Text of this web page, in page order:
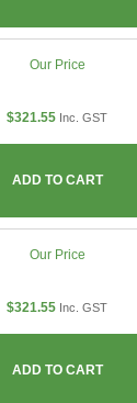
Our Price
$321.55 Inc. GST
ADD TO CART
Our Price
$321.55 Inc. GST
ADD TO CART